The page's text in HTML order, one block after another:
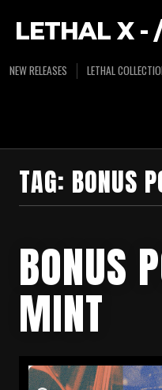
LETHAL X -
NEW RELEASES LETHAL
TAG: BONUS
BONUS
MINT